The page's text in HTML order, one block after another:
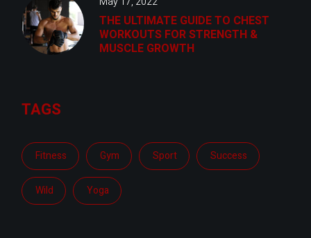
THE ULTIMATE GUIDE TO CHEST
WORKOUTS FOR STRENGTH &
MUSCLE GROWTH
TAGS
Fitness Gym Sport Success
Wild Yoga